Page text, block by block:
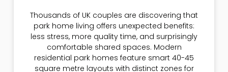
Thousands of UK couples are discovering that
park home living offers unexpected benefits:
less stress, more quality time, and surprisingly
comfortable shared spaces. Modern
residential park homes feature smart 40-45
square metre layouts with distinct zones for